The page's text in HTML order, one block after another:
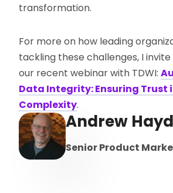
transformation.
For more on how leading
tackling these challenges, I
our recent webinar with TDWI:
Data Integrity: Ensuring Trust
Complexity.
Andrew
Senior Product